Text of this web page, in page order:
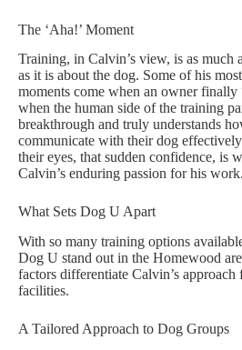
The ‘Aha!’ Moment
Training, in Calvin’s view, is as much
as it is about the dog. Some of his
moments come when an owner
when the human side of the training
breakthrough and truly understands
communicate with their dog
their eyes, that sudden confidence, is
Calvin’s enduring passion for his work.
What Sets Dog U Apart
With so many training options
Dog U stand out in the Homewood
factors differentiate Calvin’s approach
facilities.
A Tailored Approach to Dog Groups